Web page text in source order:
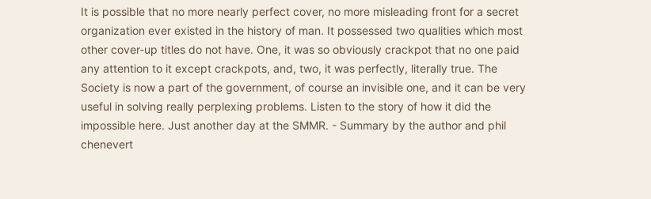
It is possible that no more nearly perfect cover, no more misleading front for a secret
organization ever existed in the history of man. It possessed two qualities which most
other cover-up titles do not have. One, it was so obviously crackpot that no one paid
any attention to it except crackpots, and, two, it was perfectly, literally true. The
Society is now a part of the government, of course an invisible one, and it can be very
useful in solving really perplexing problems. Listen to the story of how it did the
impossible here. Just another day at the SMMR. - Summary by the author and phil
chenevert